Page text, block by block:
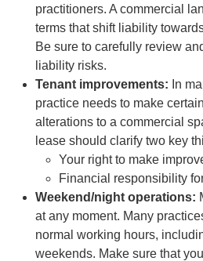
practitioners. A commercial
terms that shift liability
Be sure to carefully review
liability risks.
Tenant improvements: In
practice needs to make
alterations to a commercial
lease should clarify two key
Your right to make
Financial responsibility
Weekend/night operations:
at any moment. Many
normal working hours,
weekends. Make sure that